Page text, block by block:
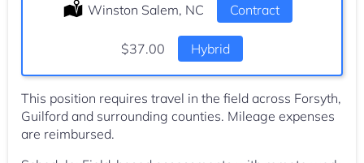
Location:
Winston Salem, NC Type:
Contract
Salary:
$37.00 Hybrid
This position requires travel in the field across Forsyth,
Guilford and surrounding counties. Mileage expenses
are reimbursed.